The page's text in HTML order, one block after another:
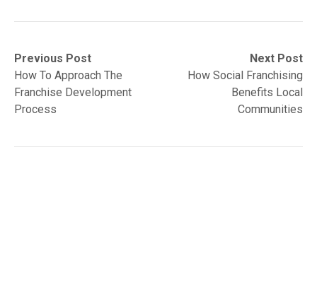
Post
navigation
Previous Post
Previous
post:How To Approach The
Franchise Development
Process
Next Post
Next
post:
How Social Franchising
Benefits Local
Communities